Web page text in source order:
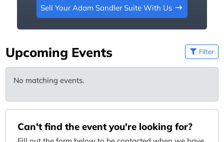
Sell Your Adam Sandler Suite With Us
Upcoming Events Filter
No matching events.
Can't find the event you're looking for?